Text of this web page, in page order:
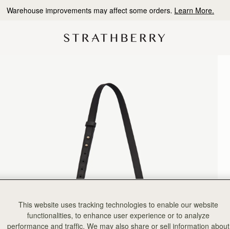
10% Off Your First Order *
This website uses tracking technologies to enable our website
functionalities, to enhance user experience or to analyze
performance and traffic. We may also share or sell information about